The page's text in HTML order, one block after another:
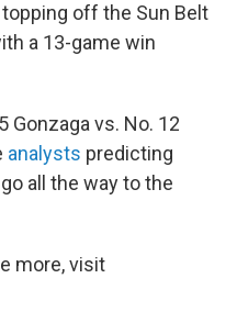
off the Sun Belt
a 13-game win
Gonzaga vs. No. 12
analysts predicting
all the way to the
more, visit